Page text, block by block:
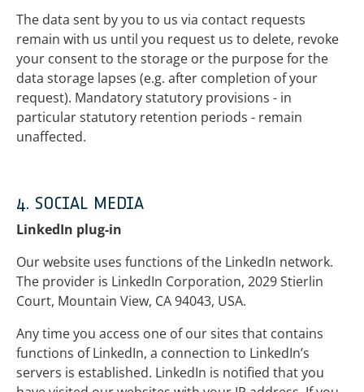
The data sent by you to us via contact requests
remain with us until you request us to delete, revoke
your consent to the storage or the purpose for the
data storage lapses (e.g. after completion of your
request). Mandatory statutory provisions - in
particular statutory retention periods - remain
unaffected.
4. SOCIAL MEDIA
LinkedIn plug-in
Our website uses functions of the LinkedIn network.
The provider is LinkedIn Corporation, 2029 Stierlin
Court, Mountain View, CA 94043, USA.
Any time you access one of our sites that contains
functions of LinkedIn, a connection to LinkedIn’s
servers is established. LinkedIn is notified that you